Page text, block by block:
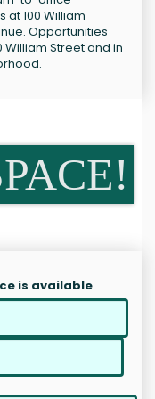
100 William
Opportunities
Street and in
is available